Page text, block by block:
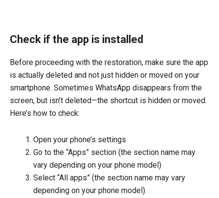
Check if the app is installed
Before proceeding with the restoration, make sure the app
is actually deleted and not just hidden or moved on your
smartphone. Sometimes WhatsApp disappears from the
screen, but isn’t deleted—the shortcut is hidden or moved.
Here’s how to check:
Open your phone’s settings
Go to the “Apps” section (the section name may
vary depending on your phone model)
Select “All apps” (the section name may vary
depending on your phone model)